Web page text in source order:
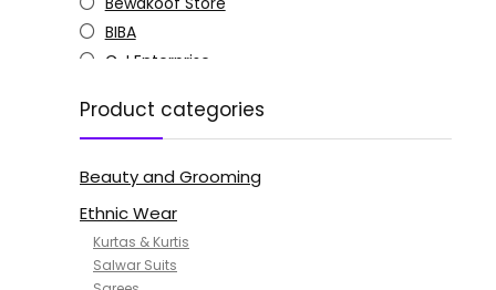
BIBA
C J Enterprise
Doctor Extra Soft
G4Girl
GoSriKi
Jockey
KOTTY
MANOHARI
Product categories
Beauty and Grooming
Ethnic Wear
Kurtas & Kurtis
Salwar Suits